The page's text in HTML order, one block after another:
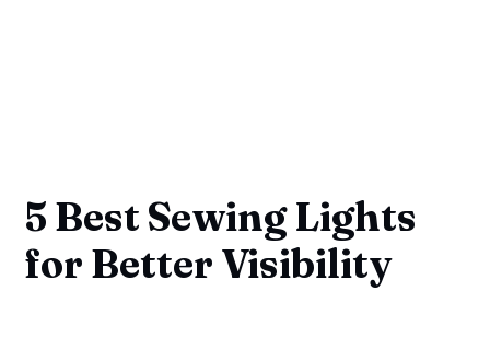
5 Best Sewing Lights
for Better Visibility